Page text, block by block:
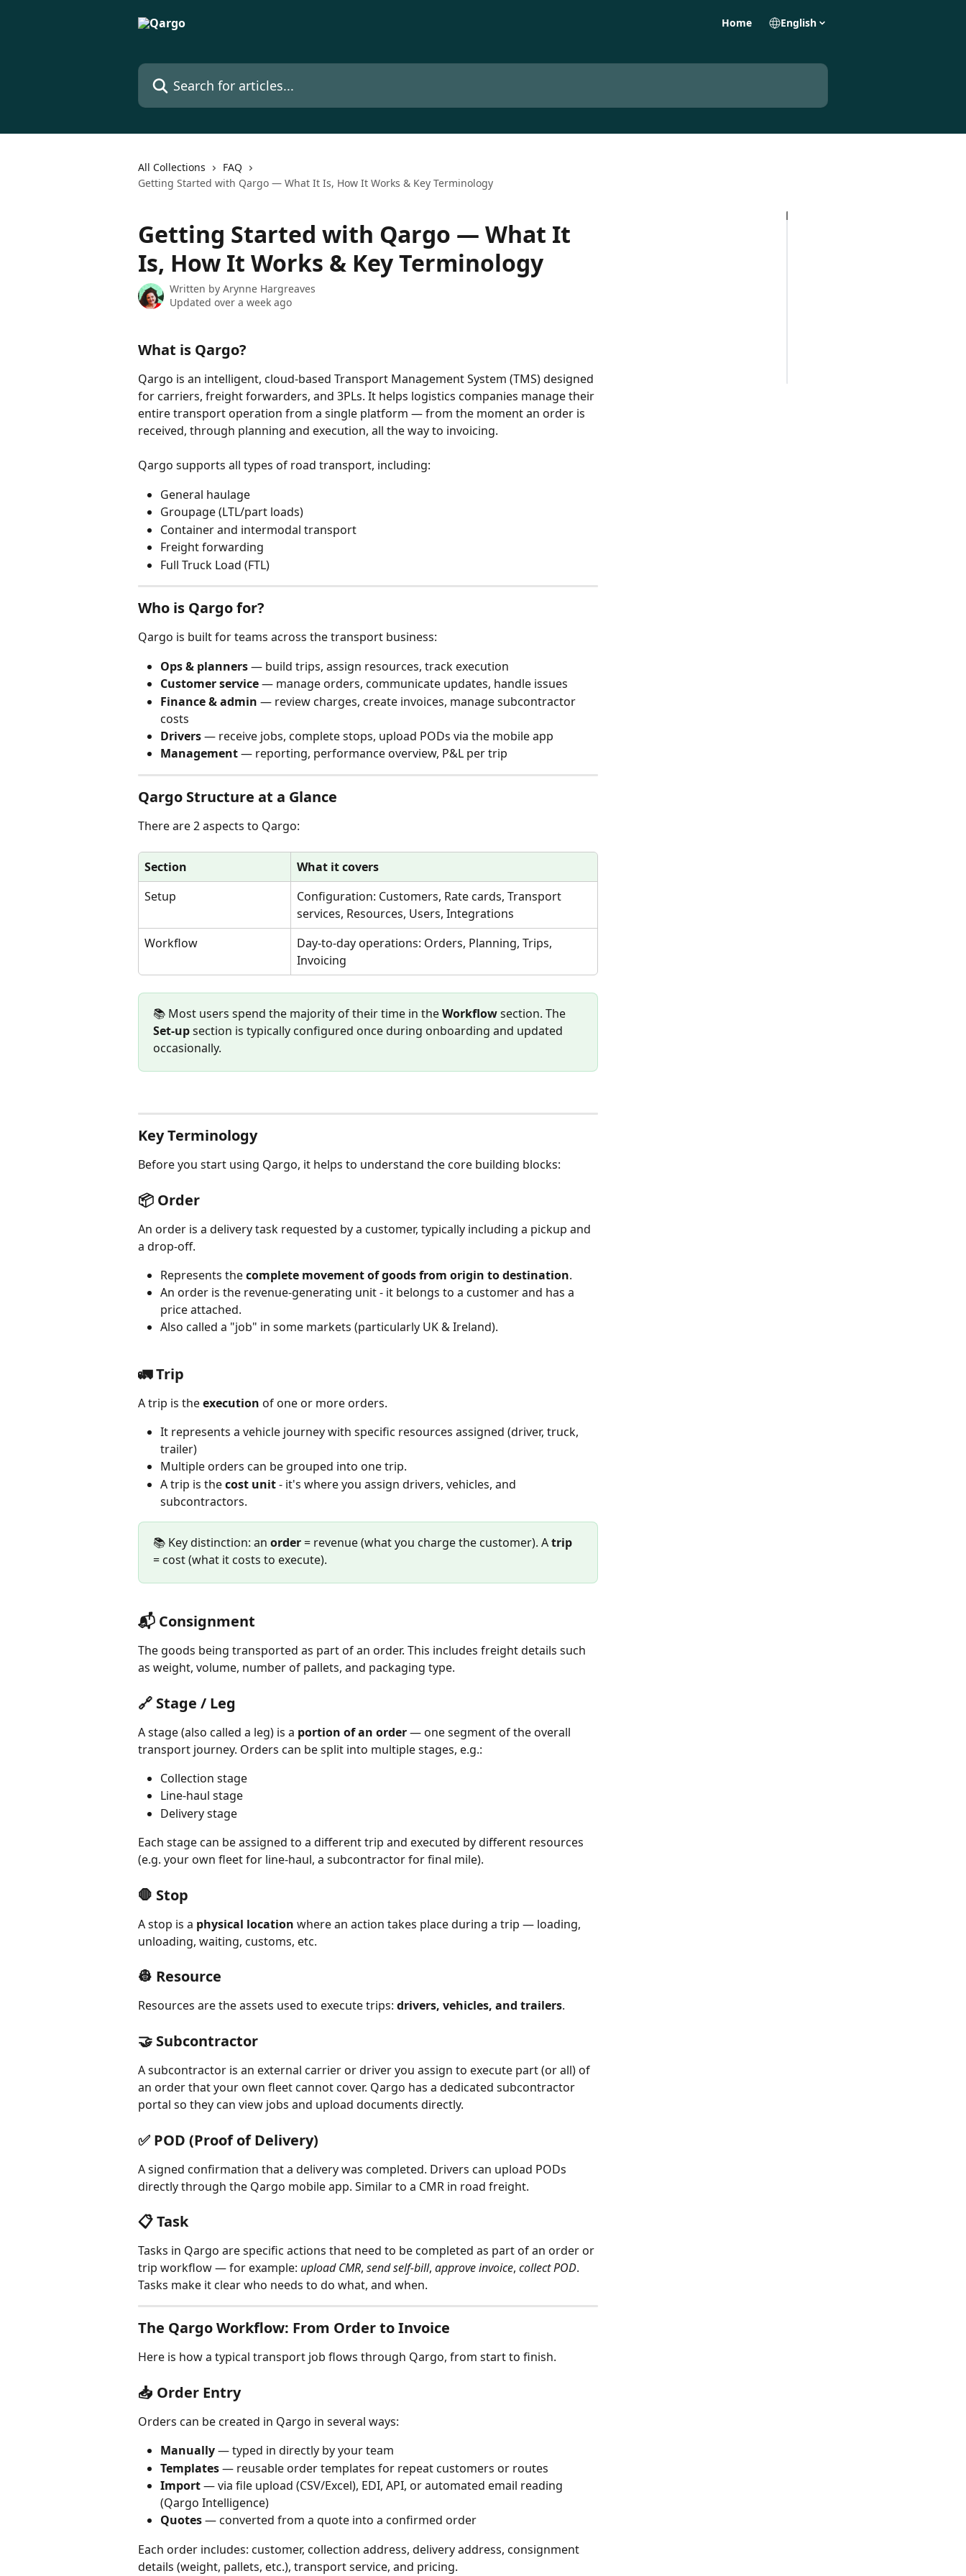
Home English
Search for articles...
All Collections
FAQ
Getting Started with Qargo — What It Is, How It Works & Key Terminology
Getting Started with Qargo — What It
Is, How It Works & Key Terminology
Written by Arynne Hargreaves
Updated over a week ago
What is Qargo?
Qargo is an intelligent, cloud-based Transport Management System (TMS) designed
for carriers, freight forwarders, and 3PLs. It helps logistics companies manage their
entire transport operation from a single platform — from the moment an order is
received, through planning and execution, all the way to invoicing.
Qargo supports all types of road transport, including:
General haulage
Groupage (LTL/part loads)
Container and intermodal transport
Freight forwarding
Full Truck Load (FTL)
Who is Qargo for?
Qargo is built for teams across the transport business:
Ops & planners — build trips, assign resources, track execution
Customer service — manage orders, communicate updates, handle issues
Finance & admin — review charges, create invoices, manage subcontractor
costs
Drivers — receive jobs, complete stops, upload PODs via the mobile app
Management — reporting, performance overview, P&L per trip
Qargo Structure at a Glance
There are 2 aspects to Qargo:
Section
What it covers
Setup
Configuration: Customers, Rate cards, Transport
services, Resources, Users, Integrations
Workflow
Day-to-day operations: Orders, Planning, Trips,
Invoicing
📚 Most users spend the majority of their time in the Workflow section. The
Set-up section is typically configured once during onboarding and updated
occasionally.
Key Terminology
Before you start using Qargo, it helps to understand the core building blocks:
📦 Order
An order is a delivery task requested by a customer, typically including a pickup and
a drop-off.
Represents the complete movement of goods from origin to destination.
An order is the revenue-generating unit - it belongs to a customer and has a
price attached.
Also called a "job" in some markets (particularly UK & Ireland).
🚛 Trip
A trip is the execution of one or more orders.
It represents a vehicle journey with specific resources assigned (driver, truck,
trailer)
Multiple orders can be grouped into one trip.
A trip is the cost unit - it's where you assign drivers, vehicles, and
subcontractors.
📚 Key distinction: an order = revenue (what you charge the customer). A trip
= cost (what it costs to execute).
📬 Consignment
The goods being transported as part of an order. This includes freight details such
as weight, volume, number of pallets, and packaging type.
🔗 Stage / Leg
A stage (also called a leg) is a portion of an order — one segment of the overall
transport journey. Orders can be split into multiple stages, e.g.:
Collection stage
Line-haul stage
Delivery stage
Each stage can be assigned to a different trip and executed by different resources
(e.g. your own fleet for line-haul, a subcontractor for final mile).
🛑 Stop
A stop is a physical location where an action takes place during a trip — loading,
unloading, waiting, customs, etc.
👷 Resource
Resources are the assets used to execute trips: drivers, vehicles, and trailers.
🤝 Subcontractor
A subcontractor is an external carrier or driver you assign to execute part (or all) of
an order that your own fleet cannot cover. Qargo has a dedicated subcontractor
portal so they can view jobs and upload documents directly.
✅ POD (Proof of Delivery)
A signed confirmation that a delivery was completed. Drivers can upload PODs
directly through the Qargo mobile app. Similar to a CMR in road freight.
📋 Task
Tasks in Qargo are specific actions that need to be completed as part of an order or
trip workflow — for example: upload CMR, send self-bill, approve invoice, collect POD.
Tasks make it clear who needs to do what, and when.
The Qargo Workflow: From Order to Invoice
Here is how a typical transport job flows through Qargo, from start to finish.
📥 Order Entry
Orders can be created in Qargo in several ways:
Manually — typed in directly by your team
Templates — reusable order templates for repeat customers or routes
Import — via file upload (CSV/Excel), EDI, API, or automated email reading
(Qargo Intelligence)
Quotes — converted from a quote into a confirmed order
Each order includes: customer, collection address, delivery address, consignment
details (weight, pallets, etc.), transport service, and pricing.